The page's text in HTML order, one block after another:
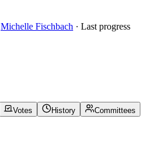
Michelle Fischbach · Last progress
Votes History
Committees